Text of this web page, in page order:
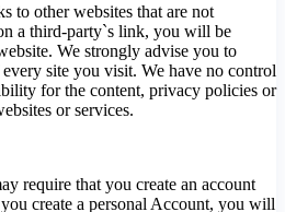
to other websites that are not
a third-party`s link, you will be
We strongly advise you to
site you visit. We have no control
for the content, privacy policies or
or services.
require that you create an account
create a personal Account, you will